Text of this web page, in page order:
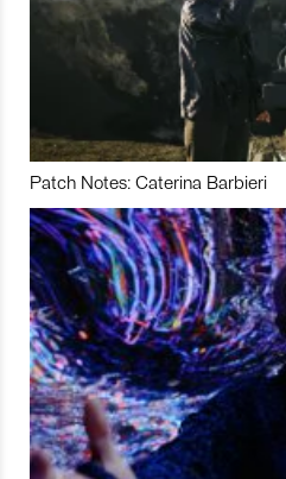
Patch Notes: Caterina Barbieri